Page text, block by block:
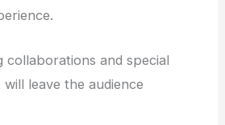
collaborations and special
leave the audience